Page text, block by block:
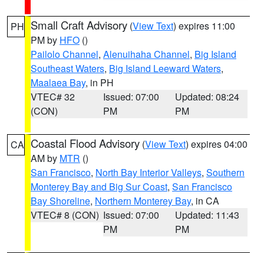
PH Small Craft Advisory (View Text) expires 11:00
PM by HFO ()
Pailolo Channel, Alenuihaha Channel, Big Island
Southeast Waters, Big Island Leeward Waters,
Maalaea Bay, in PH
VTEC# 32
(CON)
Issued: 07:00
PM
Updated: 08:24
PM
CA Coastal Flood Advisory (View Text) expires 04:00
AM by MTR ()
San Francisco, North Bay Interior Valleys, Southern
Monterey Bay and Big Sur Coast, San Francisco
Bay Shoreline, Northern Monterey Bay, in CA
VTEC# 8 (CON) Issued: 07:00
PM
Updated: 11:43
PM